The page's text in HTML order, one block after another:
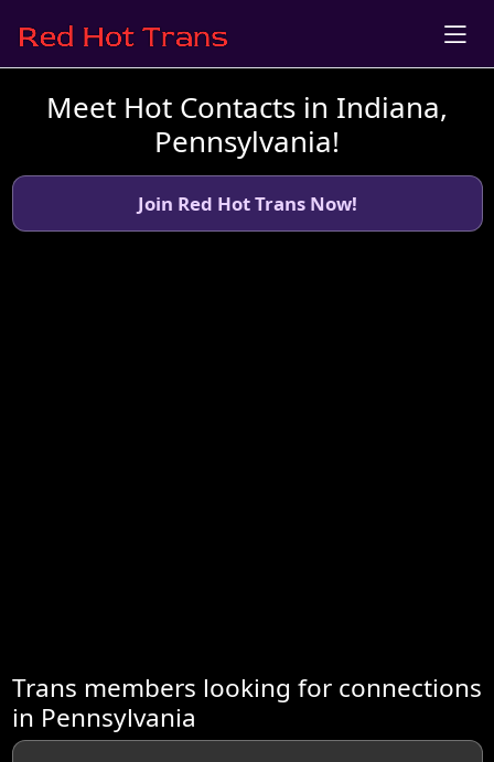
Meet Hot Contacts in Indiana,
Pennsylvania!
Join Red Hot Trans Now!
Trans members looking for connections
in Pennsylvania